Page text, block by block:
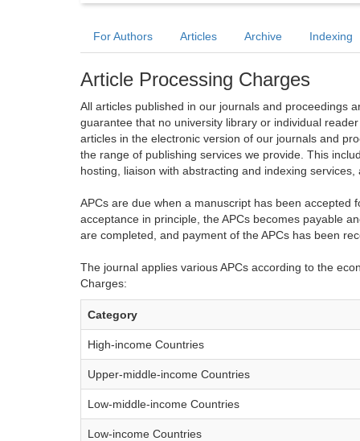
For Authors Articles Archive Indexing
Article Processing Charges
All articles published in our journals and proceedings
guarantee that no university library or individual
articles in the electronic version of our journals and
the range of publishing services we provide. This
hosting, liaison with abstracting and indexing
APCs are due when a manuscript has been accepted
acceptance in principle, the APCs becomes payable
are completed, and payment of the APCs has been
The journal applies various APCs according to the
Charges:
Category
High-income Countries
Upper-middle-income Countries
Low-middle-income Countries
Low-income Countries